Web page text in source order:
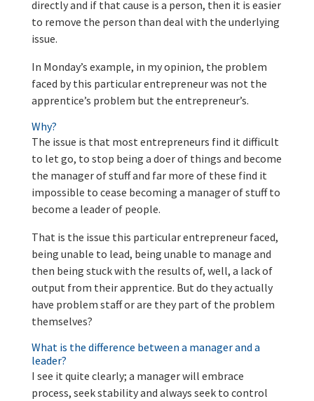
directly and if that cause is a person, then it is easier
to remove the person than deal with the underlying
issue.
In Monday’s example, in my opinion, the problem
faced by this particular entrepreneur was not the
apprentice’s problem but the entrepreneur’s.
Why?
The issue is that most entrepreneurs find it difficult
to let go, to stop being a doer of things and become
the manager of stuff and far more of these find it
impossible to cease becoming a manager of stuff to
become a leader of people.
That is the issue this particular entrepreneur faced,
being unable to lead, being unable to manage and
then being stuck with the results of, well, a lack of
output from their apprentice. But do they actually
have problem staff or are they part of the problem
themselves?
What is the difference between a manager and a
leader?
I see it quite clearly; a manager will embrace
process, seek stability and always seek to control